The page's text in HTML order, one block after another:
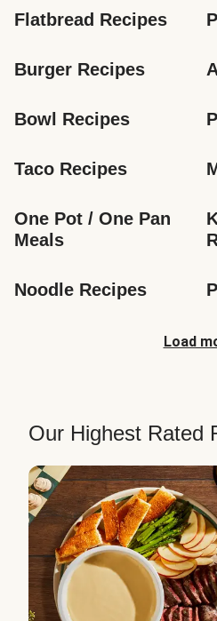
Flatbread Recipes
Burger Recipes
Bowl Recipes
Taco Recipes
One Pot / One Pan
Meals
Noodle Recipes
Load
Our Highest Rated